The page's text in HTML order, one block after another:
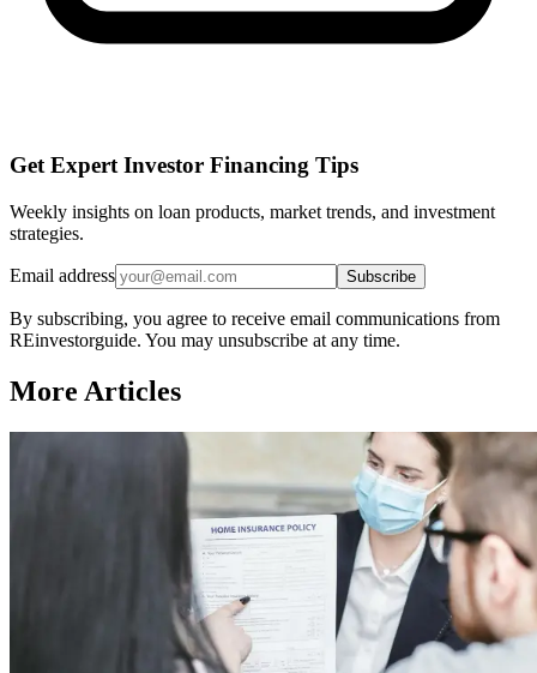
Get Expert Investor Financing Tips
Weekly insights on loan products, market trends, and investment
strategies.
Email address Subscribe
By subscribing, you agree to receive email communications from
REinvestorguide. You may unsubscribe at any time.
More Articles